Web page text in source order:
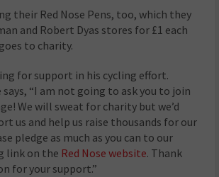
their Red Nose Pens, too, which they
and Robert Dyas stores for £1 each
to charity.
for support in his cycling effort.
says, “I am not going to ask you to join
We will sweat for charity but we’d
us and help us raise thousands for our
pledge as much as you can to our
link on the Red Nose website. Thank
for your support.”